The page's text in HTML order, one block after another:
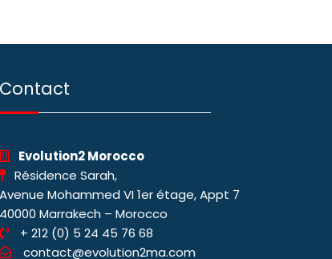
Contact
Evolution2 Morocco
Résidence Sarah,
Avenue Mohammed VI 1er étage, Appt 7
40000 Marrakech – Morocco
+ 212 (0) 5 24 45 76 68
contact@evolution2ma.com